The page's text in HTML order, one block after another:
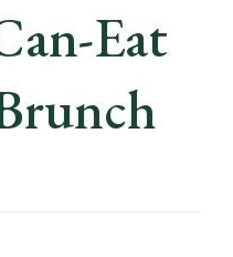
Eat